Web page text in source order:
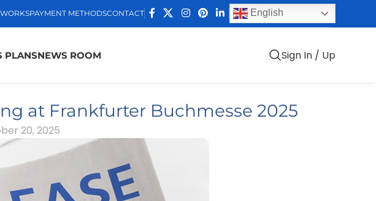
PAYMENT METHODSCONTACT English
PLANSNEWS ROOM Sign In / Up
at Frankfurter Buchmesse 2025
20, 2025